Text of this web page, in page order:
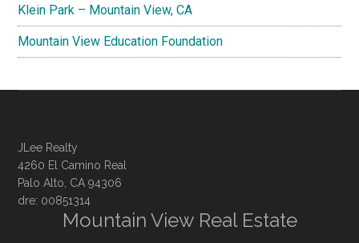
Klein Park – Mountain View, CA
Mountain View Education Foundation
JLee Realty
4260 El Camino Real
Palo Alto, CA 94306
dre: 00851314
Mountain View Real Estate